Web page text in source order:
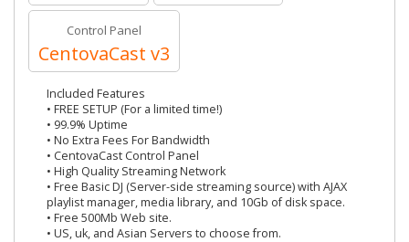
Control Panel
CentovaCast v3
Included Features
• FREE SETUP (For a limited time!)
• 99.9% Uptime
• No Extra Fees For Bandwidth
• CentovaCast Control Panel
• High Quality Streaming Network
• Free Basic DJ (Server-side streaming source) with AJAX
playlist manager, media library, and 10Gb of disk space.
• Free 500Mb Web site.
• US, uk, and Asian Servers to choose from.